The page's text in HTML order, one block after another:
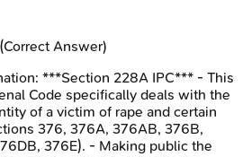
(Correct Answer)
***Section 228A IPC*** - This
Code specifically deals with the
of a victim of rape and certain
376, 376A, 376AB, 376B,
376E). - Making public the